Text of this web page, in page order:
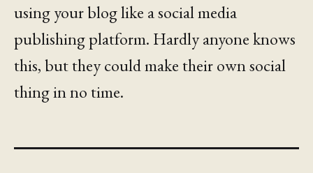
using your blog like a social media
publishing platform. Hardly anyone knows
this, but they could make their own social
thing in no time.